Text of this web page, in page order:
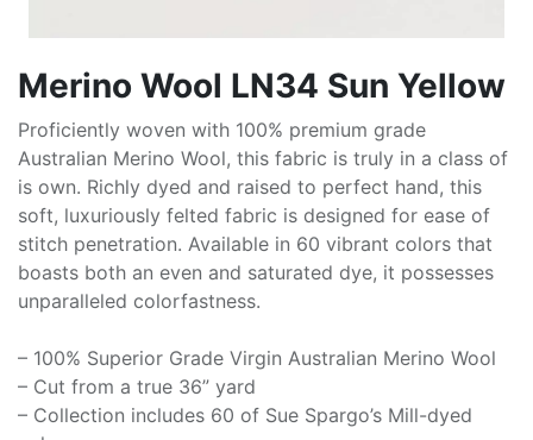
Merino Wool LN34 Sun Yellow
Proficiently woven with 100% premium grade
Australian Merino Wool, this fabric is truly in a class of
is own. Richly dyed and raised to perfect hand, this
soft, luxuriously felted fabric is designed for ease of
stitch penetration. Available in 60 vibrant colors that
boasts both an even and saturated dye, it possesses
unparalleled colorfastness.
– 100% Superior Grade Virgin Australian Merino Wool
– Cut from a true 36” yard
– Collection includes 60 of Sue Spargo’s Mill-dyed